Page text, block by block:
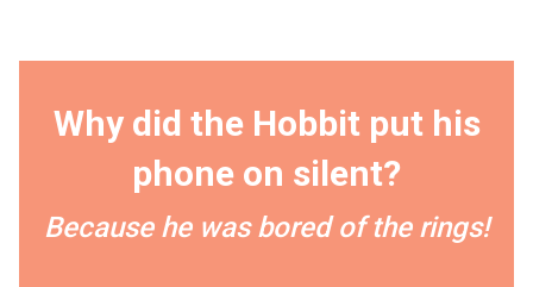
Why did the Hobbit put his
phone on silent?
Because he was bored of the rings!